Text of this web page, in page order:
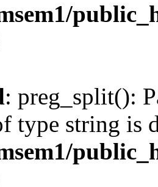
: preg_split():
type string is